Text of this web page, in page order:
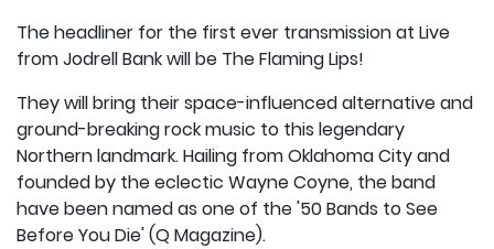
The headliner for the first ever transmission at Live
from Jodrell Bank will be The Flaming Lips!
They will bring their space-influenced alternative and
ground-breaking rock music to this legendary
Northern landmark. Hailing from Oklahoma City and
founded by the eclectic Wayne Coyne, the band
have been named as one of the '50 Bands to See
Before You Die' (Q Magazine).